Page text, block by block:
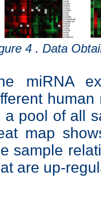
4 . Data
miRNA
a pool of all
map
sample
are up-